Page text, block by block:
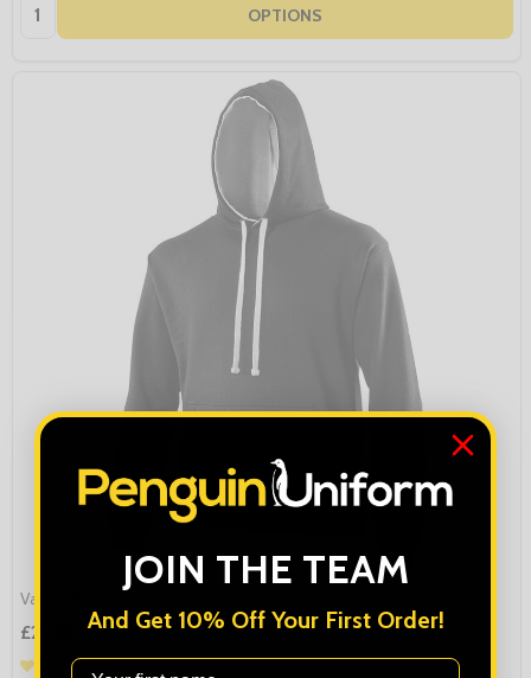
Quantity: OPTIONS
Varsity Hoodie
£21.40
JOIN THE TEAM
And Get 10% Off Your First Order!
First Name